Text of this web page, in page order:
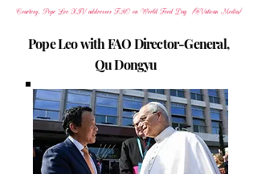
Courtesy, Pope Leo XIV addresses FAO on World Food Day (@Vatican Media)
Pope Leo with FAO Director-General,
Qu Dongyu